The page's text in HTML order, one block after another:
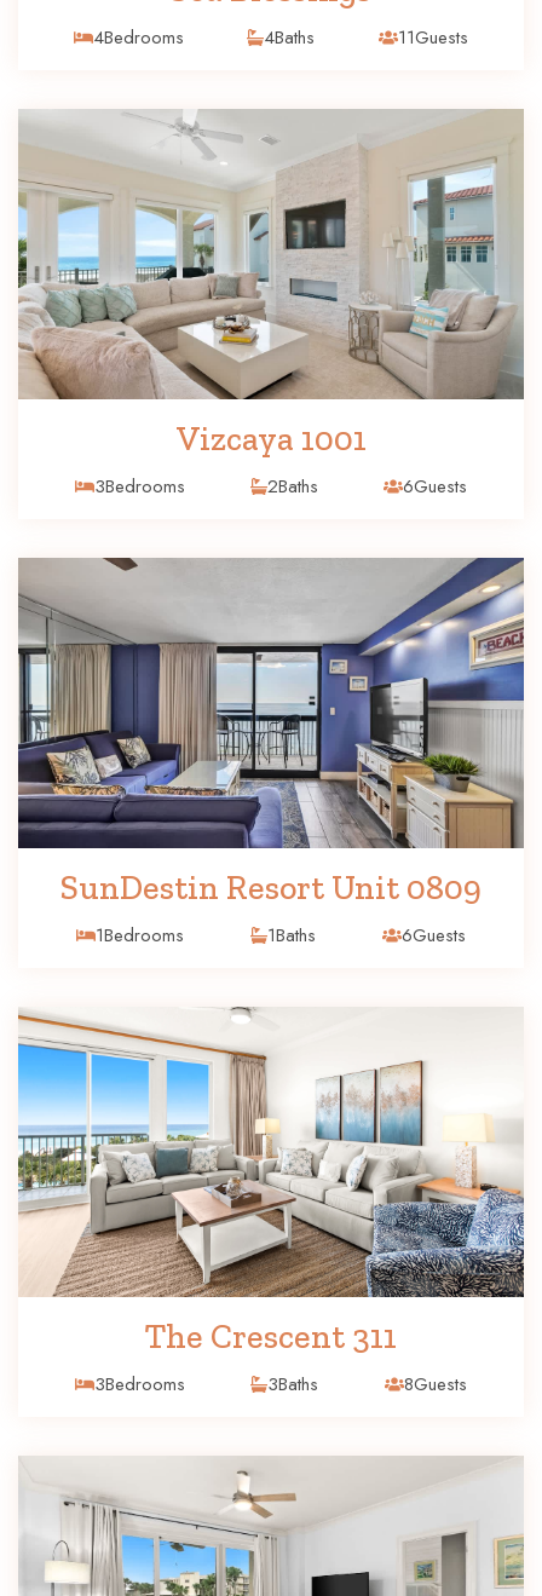
4Bedrooms 4Baths 11Guests
Vizcaya 1001
3Bedrooms 2Baths 6Guests
SunDestin Resort Unit 0809
1Bedrooms 1Baths 6Guests
The Crescent 311
3Bedrooms 3Baths 8Guests